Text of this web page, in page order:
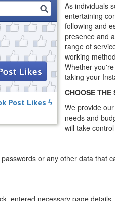
Post Likes ϟ
As individuals
entertaining
following and
presence and
range of
working
Whether
taking your
CHOOSE THE
We provide
needs and
will take
or any other data
entered necessary page